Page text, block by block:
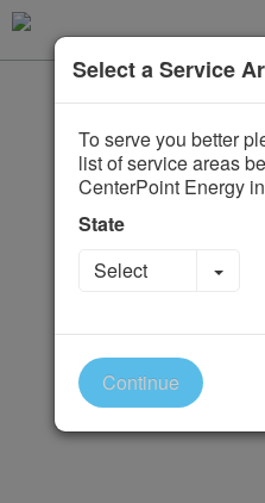
Select a Service
To serve you better
list of service areas
CenterPoint Energy
State
Select
Continue